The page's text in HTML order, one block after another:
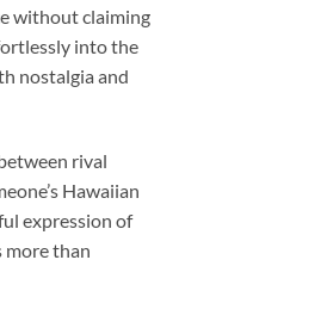
without claiming
into the
nostalgia and
rival
Hawaiian
expression of
more than